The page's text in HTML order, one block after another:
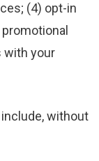
(4) opt-in
with your
without